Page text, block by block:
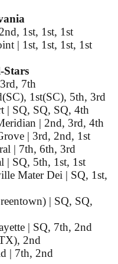
1st, 1st, 1st
| 1st, 1st, 1st, 1st
Stars
7th
1st(SC), 5th, 3rd
| SQ, SQ, SQ, 4th
| 2nd, 3rd, 4th
| 3rd, 2nd, 1st
| 7th, 6th, 3rd
| SQ, 5th, 1st, 1st
Mater Dei | SQ, 1st,
| SQ, SQ,
| SQ, 7th, 2nd
2nd
| 7th, 2nd